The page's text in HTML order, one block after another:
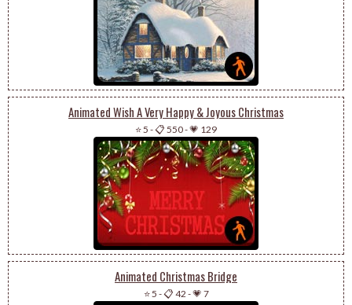
Animated Wish A Very Happy & Joyous Christmas
⭐ 5 -📋 550-💗 129
Animated Christmas Bridge
⭐ 5 -📋 42 -💗 7